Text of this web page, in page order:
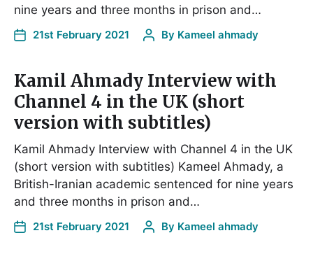
nine years and three months in prison and…
21st February 2021 By Kameel ahmady
Kamil Ahmady Interview with
Channel 4 in the UK (short
version with subtitles)
Kamil Ahmady Interview with Channel 4 in the UK
(short version with subtitles) Kameel Ahmady, a
British-Iranian academic sentenced for nine years
and three months in prison and…
21st February 2021 By Kameel ahmady